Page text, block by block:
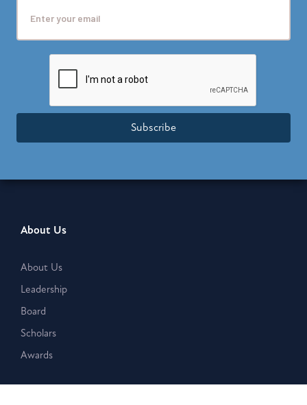
Subscribe
About Us
About Us
Leadership
Board
Scholars
Awards